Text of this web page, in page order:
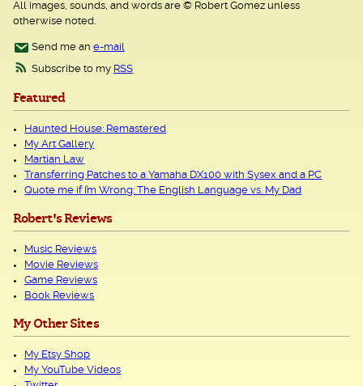
All images, sounds, and words are © Robert Gomez unless
otherwise noted.
Send me an e-mail
Subscribe to my RSS
Featured
Haunted House: Remastered
My Art Gallery
Martian Law
Transferring Patches to a Yamaha DX100 with Sysex and a PC
Quote me if I’m Wrong: The English Language vs. My Dad
Robert's Reviews
Music Reviews
Movie Reviews
Game Reviews
Book Reviews
My Other Sites
My Etsy Shop
My YouTube Videos